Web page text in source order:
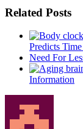
Related Posts
Predicts
Need For
Information